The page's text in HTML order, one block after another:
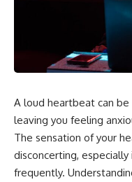
the turntable helps, why the
door can have holes without
microwave energy escape,
why some metal objects
while others may not.
technology helped lead to
microwave oven—and why
microwaves simply "heat
molecules" leaves out
important physics.
A loud heartbeat can
leaving you feeling
The sensation of your
disconcerting,
frequently.